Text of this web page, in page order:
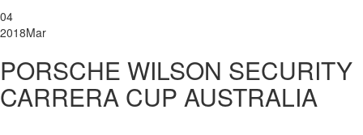
04
2018Mar
PORSCHE WILSON SECURITY
CARRERA CUP AUSTRALIA